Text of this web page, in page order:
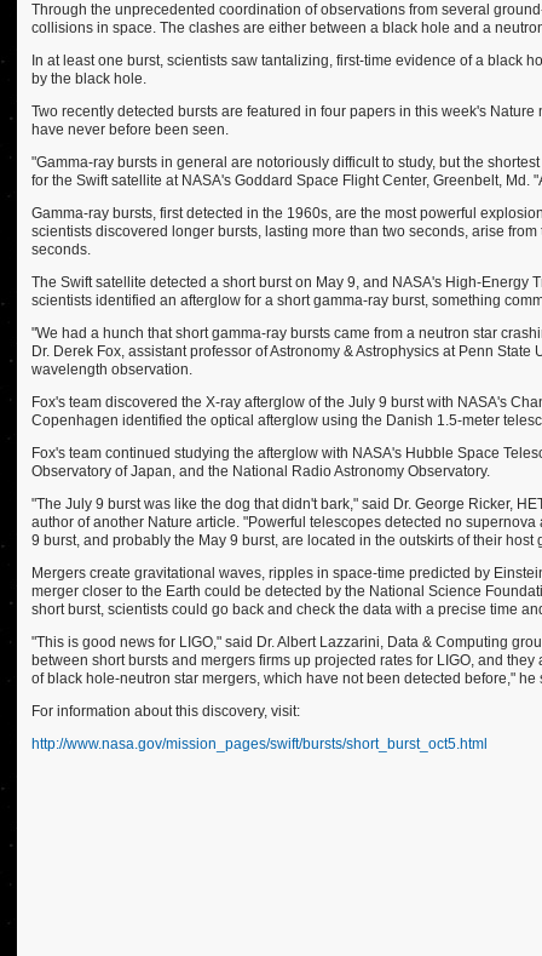
Through the unprecedented coordination of observations from several
collisions in space. The clashes are either between a black hole and a
In at least one burst, scientists saw tantalizing, first-time evidence of a black
by the black hole.
Two recently detected bursts are featured in four papers in this week's
have never before been seen.
"Gamma-ray bursts in general are notoriously difficult to study, but the
for the Swift satellite at NASA's Goddard Space Flight Center, Greenbelt,
Gamma-ray bursts, first detected in the 1960s, are the most powerful
scientists discovered longer bursts, lasting more than two seconds, arise
seconds.
The Swift satellite detected a short burst on May 9, and NASA's High-
scientists identified an afterglow for a short gamma-ray burst, something
"We had a hunch that short gamma-ray bursts came from a neutron star
Dr. Derek Fox, assistant professor of Astronomy & Astrophysics at Penn
wavelength observation.
Fox's team discovered the X-ray afterglow of the July 9 burst with NASA's
Copenhagen identified the optical afterglow using the Danish 1.5-meter
Fox's team continued studying the afterglow with NASA's Hubble Space
Observatory of Japan, and the National Radio Astronomy Observatory.
"The July 9 burst was like the dog that didn't bark," said Dr. George Ricker,
author of another Nature article. "Powerful telescopes detected no
9 burst, and probably the May 9 burst, are located in the outskirts of their
Mergers create gravitational waves, ripples in space-time predicted by
merger closer to the Earth could be detected by the National Science
short burst, scientists could go back and check the data with a precise time
"This is good news for LIGO," said Dr. Albert Lazzarini, Data & Computing
between short bursts and mergers firms up projected rates for LIGO, and
of black hole-neutron star mergers, which have not been detected before," he
For information about this discovery, visit:
http://www.nasa.gov/mission_pages/swift/bursts/short_burst_oct5.html